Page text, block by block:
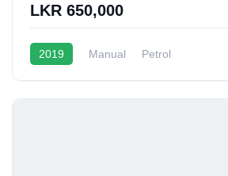
LKR 650,000
2019 Manual Petrol